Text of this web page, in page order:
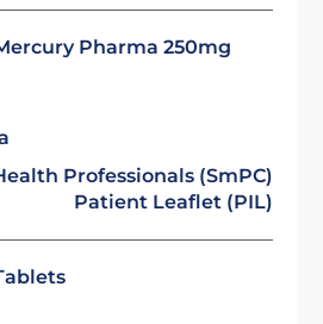
Pharma 250mg
Professionals (SmPC)
Patient Leaflet (PIL)